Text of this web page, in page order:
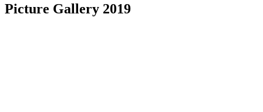
Picture Gallery 2019